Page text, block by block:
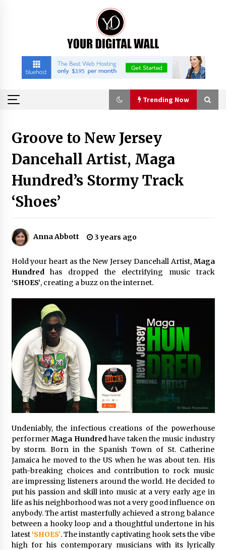
Trending Now
Binvo: Connecting Global Digital Asset Markets
Through Education and Community
8 hours ago
Remarkable True Story of Enduring Love, Loss,
Faith and Courage, to Love Again!
8 hours ago
From Mushroom Cloud to Cloud Computing:
Eternal War on Humanity
Backed by ACFIC Endorsement: How Heikki
Technology Redefines B2B Logistics as a Top
10 Chinese Extension Lead Brand
8 hours ago
Is Nutrient Sovereignty and Food Security
Sitting in Kenya’s Cattle Sheds? One UK
Company Thinks So
SEG Lightbox vs Pop Up Display: Choosing the
Right Portable Booth Solution for Your
Exhibition Budget
14 hours ago
The Market Potential and Application Trends
of High-Performance Ceramic Valves
14 hours ago
Lithosphere Builds Product-Led Growth
Across Its Layer 1 Ecosystem
Groove to New Jersey
Dancehall Artist, Maga
Hundred’s Stormy Track
‘Shoes’
Anna Abbott 3 years ago
Hold your heart as the New Jersey Dancehall Artist, Maga
Hundredhas dropped the electrifying music track
‘SHOES’, creating a buzz on the internet.
Undeniably, the infectious creations of the powerhouse
performerMaga Hundredhave taken the music industry
by storm. Born in the Spanish Town of St. Catherine
Jamaica he moved to the US when he was about ten. His
path-breaking choices and contribution to rock music
are impressing listeners around the world. He decided to
put his passion and skill into music at a very early age in
life as his neighborhood was not a very good influence on
anybody. The artist masterfully achieved a strong balance
between a hooky loop and a thoughtful undertone in his
latest‘SHOES’. The instantly captivating hook sets the vibe
high for his contemporary musicians with its lyrically